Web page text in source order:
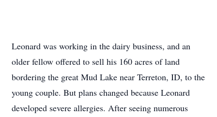
Leonard was working in the dairy business, and an
older fellow offered to sell his 160 acres of land
bordering the great Mud Lake near Terreton, ID, to the
young couple. But plans changed because Leonard
developed severe allergies. After seeing numerous